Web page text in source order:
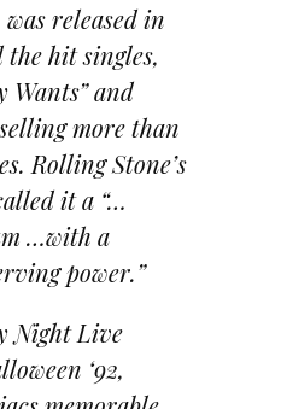
released in
the hit singles,
Wants” and
more than
Rolling Stone’s
it a “…
…with a
power.”
Night Live
‘92,